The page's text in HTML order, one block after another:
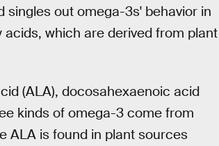
singles out omega-3s' behavior in
which are derived from plant
(ALA), docosahexaenoic acid
kinds of omega-3 come from
ALA is found in plant sources